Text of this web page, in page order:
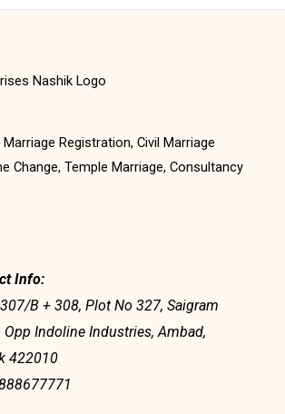
Registration, Civil Marriage
Change, Temple Marriage, Consultancy
Info:
B + 308, Plot No 327, Saigram
Opp Indoline Industries, Ambad,
422010